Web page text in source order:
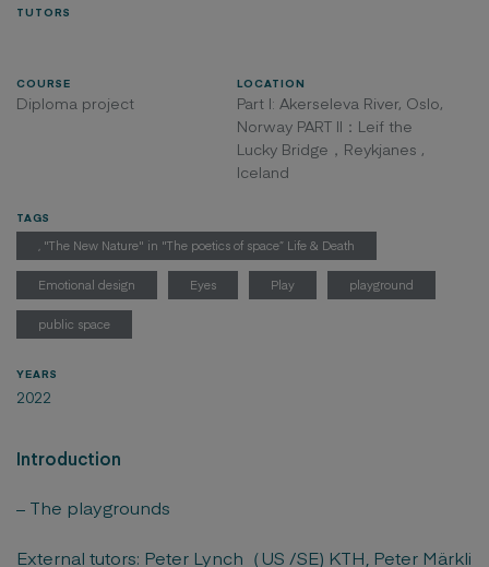
TUTORS
COURSE
Diploma project
LOCATION
Part I: Akerseleva River, Oslo,
Norway PART II：Leif the
Lucky Bridge，Reykjanes ,
Iceland
TAGS
, "The New Nature" in "The poetics of space” Life & Death
Emotional design Eyes Play playground
public space
YEARS
2022
Introduction
– The playgrounds
External tutors: Peter Lynch（US /SE) KTH, Peter Märkli